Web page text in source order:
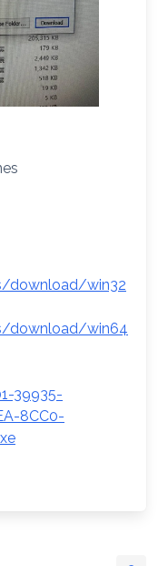
download/win32
download/win64
39935-
8CC0-